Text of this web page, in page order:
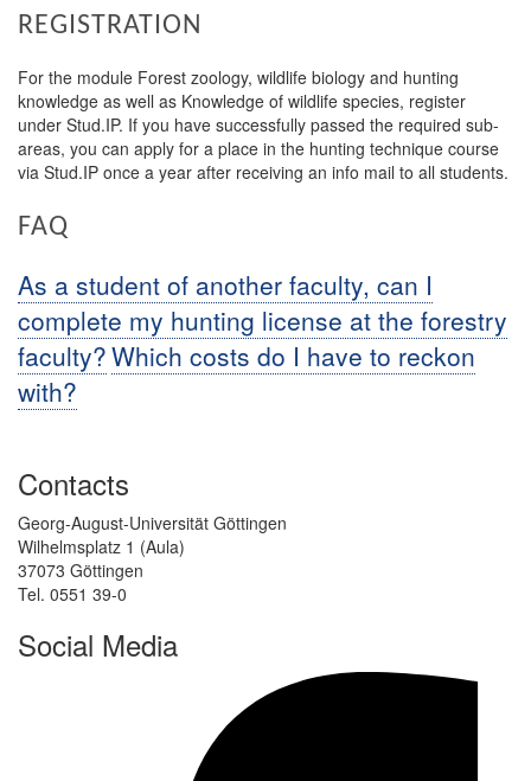
REGISTRATION
For the module Forest zoology, wildlife biology and hunting
knowledge as well as Knowledge of wildlife species, register
under Stud.IP. If you have successfully passed the required sub-
areas, you can apply for a place in the hunting technique course
via Stud.IP once a year after receiving an info mail to all students.
FAQ
As a student of another faculty, can I
complete my hunting license at the forestry
faculty?Which costs do I have to reckon
with?
Contacts
Georg-August-Universität Göttingen
Wilhelmsplatz 1 (Aula)
37073 Göttingen
Tel. 0551 39-0
Social Media